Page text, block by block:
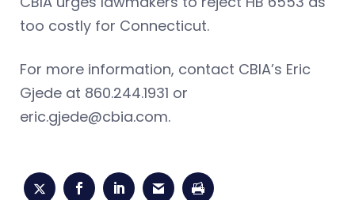
too costly for Connecticut.
For more information, contact CBIA’s Eric
Gjede at 860.244.1931 or
eric.gjede@cbia.com.